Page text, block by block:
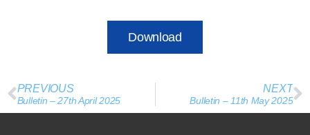
Download
PREVIOUS
Bulletin – 27th April 2025
NEXT
Bulletin – 11th May 2025